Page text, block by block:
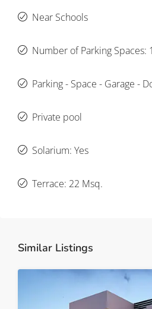
Near Schools
Number of Parking Spaces: 1
Parking - Space - Garage -
Private pool
Solarium: Yes
Terrace: 22 Msq.
Similar Listings